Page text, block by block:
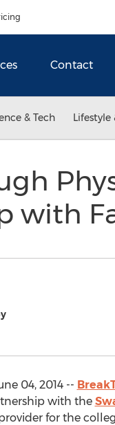
Contact
& Tech Lifestyle
with
04, 2014 --
with the
for the